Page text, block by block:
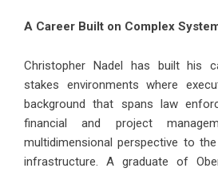
A Career Built on Complex
Christopher Nadel has built his
stakes environments where
background that spans law
financial and project
multidimensional perspective to
infrastructure. A graduate of